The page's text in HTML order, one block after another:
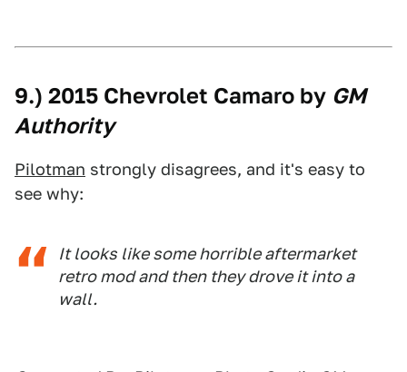
9.) 2015 Chevrolet Camaro by GM
Authority
Pilotman strongly disagrees, and it's easy to
see why:
It looks like some horrible aftermarket
retro mod and then they drove it into a
wall.